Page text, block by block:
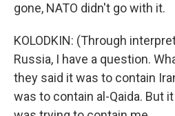
gone, NATO didn't go with it.
KOLODKIN: (Through
Russia, I have a question.
they said it was to contain
was to contain al-Qaida. But